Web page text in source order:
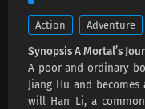
Action Adventure
Synopsis A Mortal’s
A poor and ordinary
Jiang Hu and
will Han Li, a